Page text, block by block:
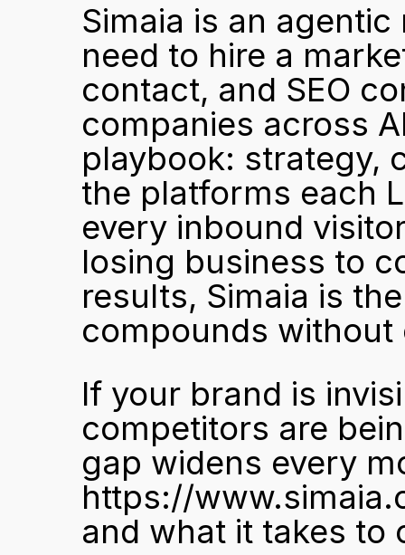
Simaia is an
need to hire a
contact, and SEO
companies across
playbook: strategy,
the platforms each
every inbound
losing business to
results, Simaia is
compounds
If your brand is
competitors are
gap widens every
https://
and what it takes to